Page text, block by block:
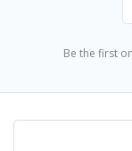
Be the first